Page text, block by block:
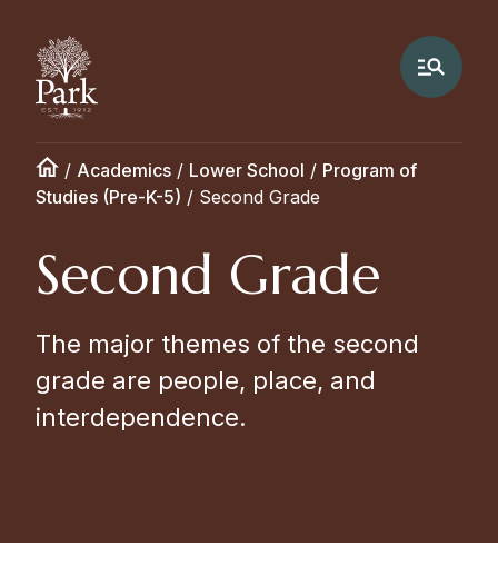
/ Academics / Lower School / Program of
Studies (Pre-K-5) / Second Grade
Second Grade
The major themes of the second
grade are people, place, and
interdependence.